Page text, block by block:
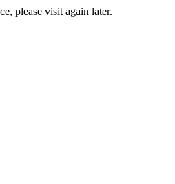
please visit again later.